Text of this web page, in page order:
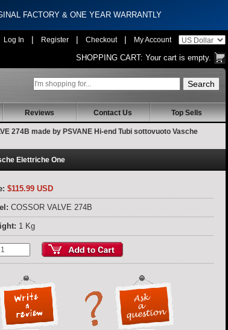
FACTORY & ONE YEAR WARRANTLY
Log In | Register | Checkout | My Account
SHOPPING CART: Your cart is empty.
Reviews Contact Us Top Sells
274B made by PSVANE Hi-end Tubi sottovuoto Vasche
Elettriche One
$115.99 USD
COSSOR VALVE 274B
1 Kg